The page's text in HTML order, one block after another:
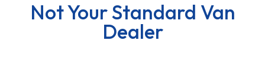
Not Your Standard Van
Dealer